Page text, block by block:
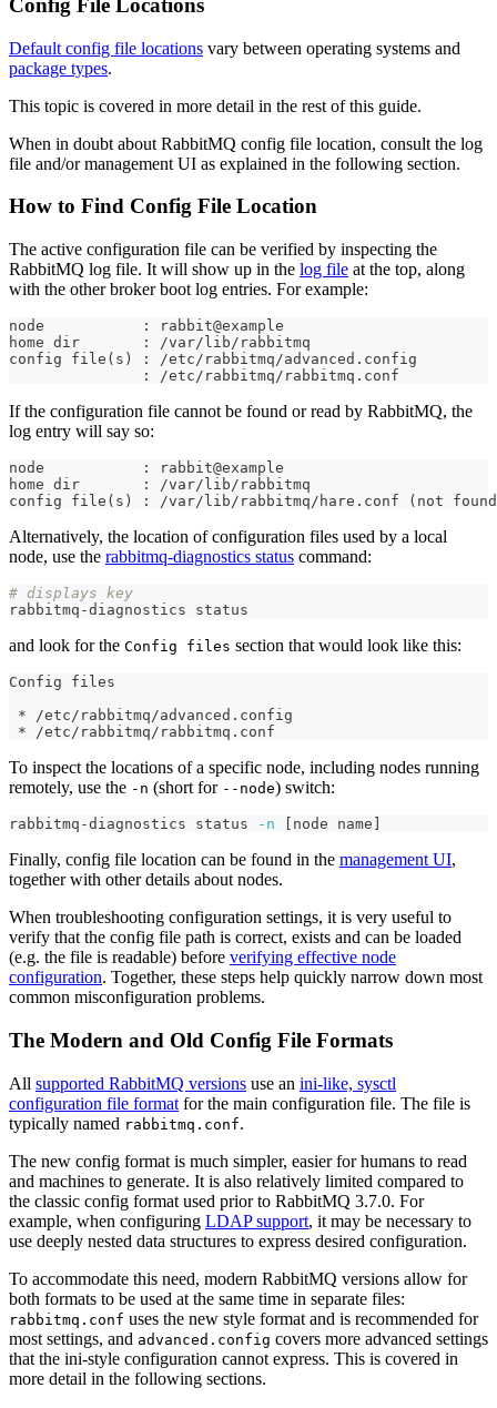
Config File Locations
Default config file locations vary between operating systems and
package types.
This topic is covered in more detail in the rest of this guide.
When in doubt about RabbitMQ config file location, consult the log
file and/or management UI as explained in the following section.
How to Find Config File Location
The active configuration file can be verified by inspecting the
RabbitMQ log file. It will show up in the log file at the top, along
with the other broker boot log entries. For example:
node           : rabbit@example
home dir       : /var/lib/rabbitmq
config file(s) : /etc/rabbitmq/advanced.config
               : /etc/rabbitmq/rabbitmq.conf
If the configuration file cannot be found or read by RabbitMQ, the
log entry will say so:
node           : rabbit@example
home dir       : /var/lib/rabbitmq
config file(s) : /var/lib/rabbitmq/hare.conf (not
Alternatively, the location of configuration files used by a local
node, use the rabbitmq-diagnostics status command:
# displays key
rabbitmq-diagnostics status
and look for the Config files section that would look like this:
Config files
* /etc/rabbitmq/advanced.config
* /etc/rabbitmq/rabbitmq.conf
To inspect the locations of a specific node, including nodes running
remotely, use the -n (short for --node) switch:
rabbitmq-diagnostics status -n node name
Finally, config file location can be found in the management UI,
together with other details about nodes.
When troubleshooting configuration settings, it is very useful to
verify that the config file path is correct, exists and can be loaded
(e.g. the file is readable) before verifying effective node
configuration. Together, these steps help quickly narrow down most
common misconfiguration problems.
The Modern and Old Config File Formats
All supported RabbitMQ versions use an ini-like, sysctl
configuration file format for the main configuration file. The file is
typically named rabbitmq.conf.
The new config format is much simpler, easier for humans to read
and machines to generate. It is also relatively limited compared to
the classic config format used prior to RabbitMQ 3.7.0. For
example, when configuring LDAP support, it may be necessary to
use deeply nested data structures to express desired configuration.
To accommodate this need, modern RabbitMQ versions allow for
both formats to be used at the same time in separate files:
rabbitmq.conf uses the new style format and is recommended for
most settings, and advanced.config covers more advanced settings
that the ini-style configuration cannot express. This is covered in
more detail in the following sections.